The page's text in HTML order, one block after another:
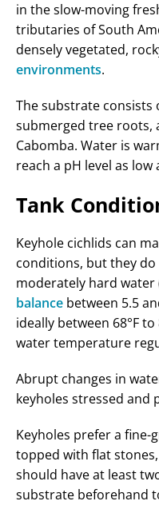
in the slow-moving
tributaries of South
densely vegetated,
environments.
The substrate consists
submerged tree roots,
Cabomba. Water is
reach a pH level as low
Tank
Keyhole cichlids can
conditions, but they
moderately hard water
balance between 5.5
ideally between 68°F
water temperature
Abrupt changes in
keyholes stressed and
Keyholes prefer a fine-
topped with flat
should have at least
substrate beforehand